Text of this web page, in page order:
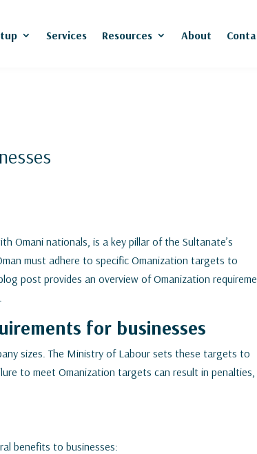
Services Resources About
Omani nationals, is a key pillar of the Sultanate’s
must adhere to specific Omanization targets to
post provides an overview of Omanization
for businesses
sizes. The Ministry of Labour sets these targets to
to meet Omanization targets can result in penalties,
benefits to businesses: